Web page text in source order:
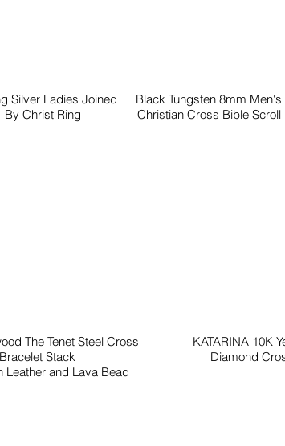
Silver Ladies Joined
By Christ Ring
Black Tungsten 8mm
Christian Cross Bible Scroll
The Tenet Steel Cross
Bracelet Stack
Leather and Lava Bead
KATARINA 10K
Diamond